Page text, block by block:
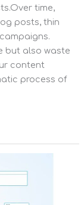
time,
posts, thin
but also waste
content
process of